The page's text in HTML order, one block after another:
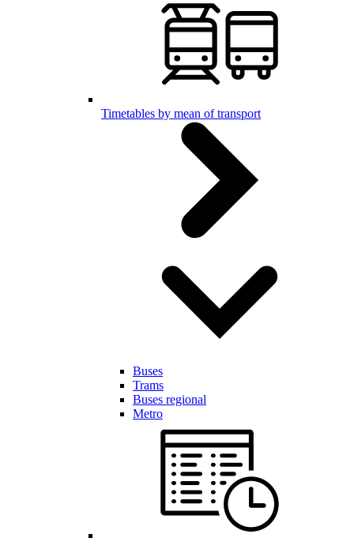
Timetables by mean of transport
Buses
Trams
Buses regional
Metro